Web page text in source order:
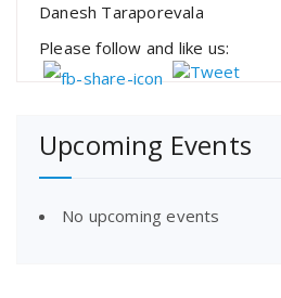
Danesh Taraporevala
Please follow and like us:
Upcoming Events
No upcoming events